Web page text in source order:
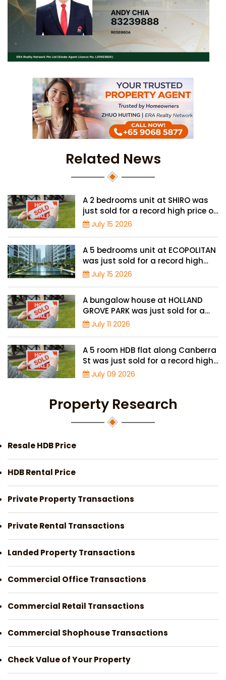
Related News
A 2 bedrooms unit at SHIRO was
just sold for a record high price of
$1.56 million
July 15 2026
A 5 bedrooms unit at ECOPOLITAN
was just sold for a record high
price of $2.42 million
July 15 2026
A bungalow house at HOLLAND
GROVE PARK was just sold for a
record-high of $3,645 psf
July 11 2026
A 5 room HDB flat along Canberra
St was just sold for a record high
price of $895,000
July 09 2026
Property Research
Resale HDB Price
HDB Rental Price
Private Property Transactions
Private Rental Transactions
Landed Property Transactions
Commercial Office Transactions
Commercial Retail Transactions
Commercial Shophouse Transactions
Check Value of Your Property